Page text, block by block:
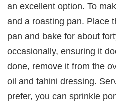
an excellent option. To
and a roasting pan. Place
pan and bake for about
occasionally, ensuring it
done, remove it from the
oil and tahini dressing.
prefer, you can sprinkle